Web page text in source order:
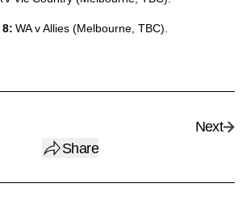
WA v Allies (Melbourne, TBC).
Share
Next